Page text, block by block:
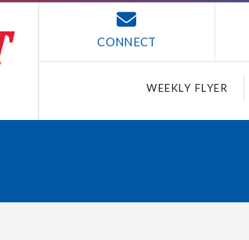
CONNECT
WEEKLY FLYER